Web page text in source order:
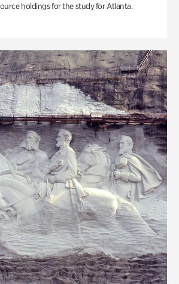
holdings for the study for Atlanta.